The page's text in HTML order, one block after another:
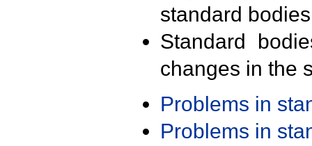
standard
Standard
changes in the
Problems in
Problems in